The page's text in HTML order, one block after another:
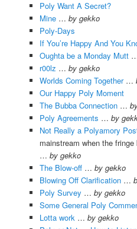
Poly Want A Secret?
Mine… by gekko
Poly-Days
If You’re Happy And You
Oughta be a Monday Mutt
r00lz … by gekko
Worlds Coming Together…
Our Happy Poly Moment
The Bubba Connection…
Poly Agreements … by
Not Really a Polyamory
mainstream when the
… by gekko
The Blow-off… by gekko
Blowing Off Clarification…
Poly Survey … by gekko
Some General Poly
Lotta work… by gekko